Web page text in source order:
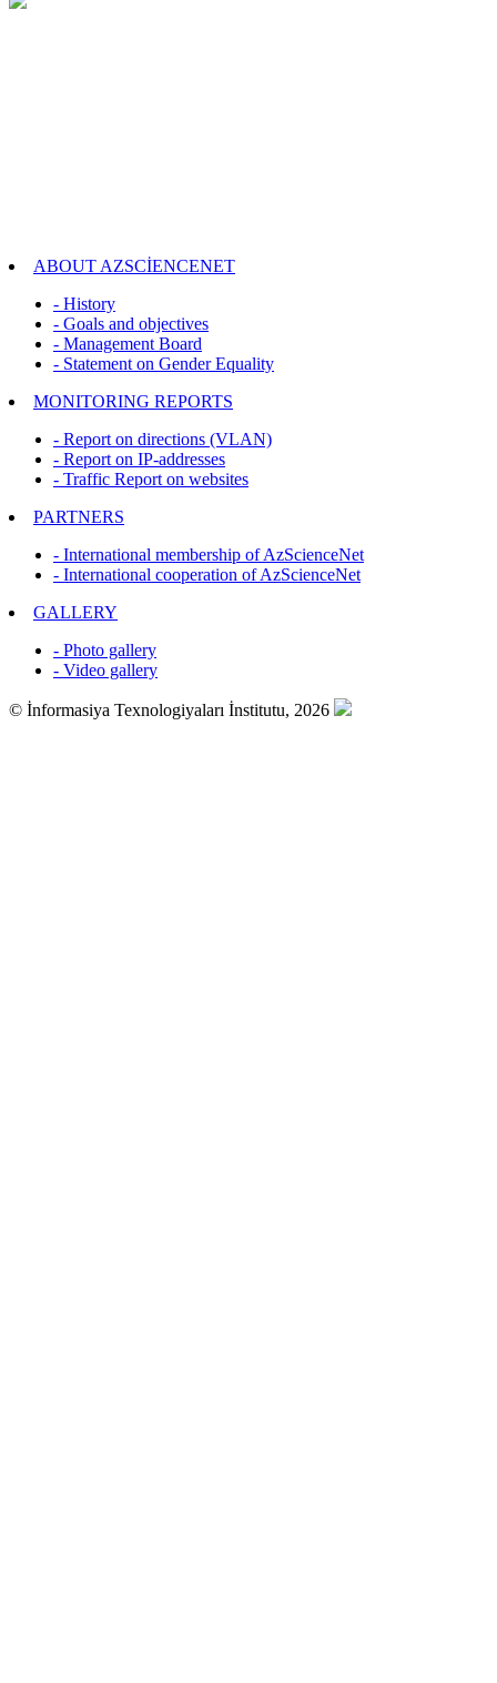
ABOUT AZSCİENCENET
- History
- Goals and objectives
- Management Board
- Statement on Gender Equality
MONITORING REPORTS
- Report on directions (VLAN)
- Report on IP-addresses
- Traffic Report on websites
PARTNERS
- International membership of AzScienceNet
- International cooperation of AzScienceNet
GALLERY
- Photo gallery
- Video gallery
© İnformasiya Texnologiyaları İnstitutu, 2026